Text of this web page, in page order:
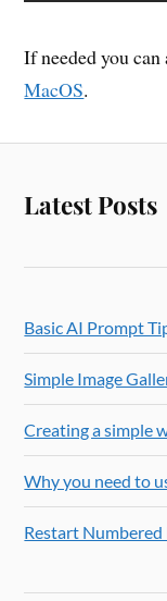
If needed you
MacOS.
Latest Posts
Basic AI Prompt
Simple Image
Creating a simple
Why you need to
Restart Numbered